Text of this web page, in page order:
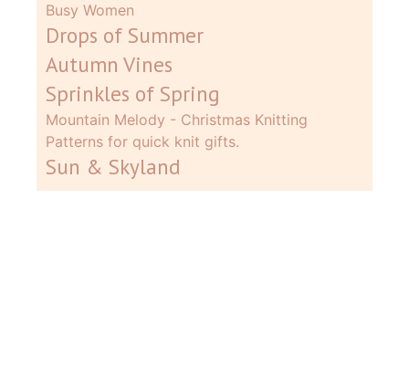
Busy Women
Drops of Summer
Autumn Vines
Sprinkles of Spring
Mountain Melody - Christmas Knitting
Patterns for quick knit gifts.
Sun & Skyland